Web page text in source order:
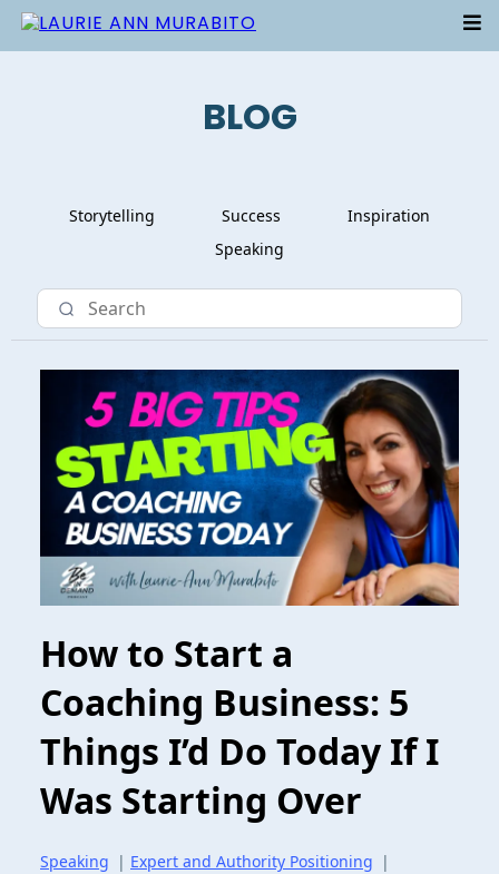
BLOG
Storytelling Success
Inspiration
Speaking
How to Start a
Coaching Business: 5
Things I’d Do Today If I
Was Starting Over
Speaking | Expert and Authority Positioning |